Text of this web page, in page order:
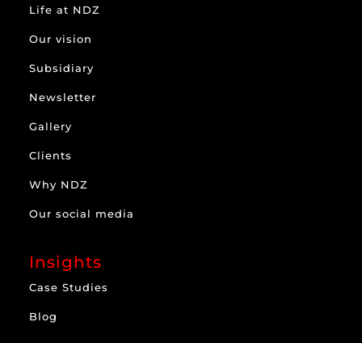
Life at NDZ
Our vision
Subsidiary
Newsletter
Gallery
Clients
Why NDZ
Our social media
Insights
Case Studies
Blog